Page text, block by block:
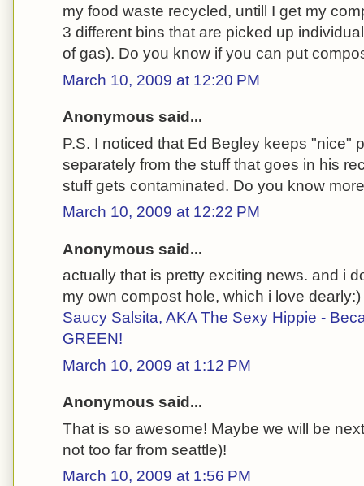
my food waste recycled, untill I get my
3 different bins that are picked up
of gas). Do you know if you can put
March 10, 2009 at 12:20 PM
Anonymous said...
P.S. I noticed that Ed Begley keeps "nice"
separately from the stuff that goes in his
stuff gets contaminated. Do you know
March 10, 2009 at 12:22 PM
Anonymous said...
actually that is pretty exciting news. and i
my own compost hole, which i love dearly:)
Saucy Salsita, AKA The Sexy Hippie -
GREEN!
March 10, 2009 at 1:12 PM
Anonymous said...
That is so awesome! Maybe we will be
not too far from seattle)!
March 10, 2009 at 1:56 PM